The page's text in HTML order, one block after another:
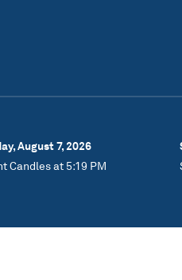
August 7, 2026
Candles at 5:19 PM